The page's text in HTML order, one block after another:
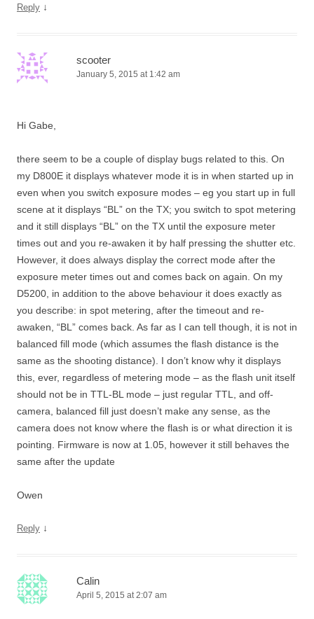
Reply ↓
scooter
January 5, 2015 at 1:42 am
Hi Gabe,
there seem to be a couple of display bugs related to this. On
my D800E it displays whatever mode it is in when started up in
even when you switch exposure modes – eg you start up in full
scene at it displays “BL” on the TX; you switch to spot metering
and it still displays “BL” on the TX until the exposure meter
times out and you re-awaken it by half pressing the shutter etc.
However, it does always display the correct mode after the
exposure meter times out and comes back on again. On my
D5200, in addition to the above behaviour it does exactly as
you describe: in spot metering, after the timeout and re-
awaken, “BL” comes back. As far as I can tell though, it is not in
balanced fill mode (which assumes the flash distance is the
same as the shooting distance). I don’t know why it displays
this, ever, regardless of metering mode – as the flash unit itself
should not be in TTL-BL mode – just regular TTL, and off-
camera, balanced fill just doesn’t make any sense, as the
camera does not know where the flash is or what direction it is
pointing. Firmware is now at 1.05, however it still behaves the
same after the update
Owen
Reply ↓
Calin
April 5, 2015 at 2:07 am